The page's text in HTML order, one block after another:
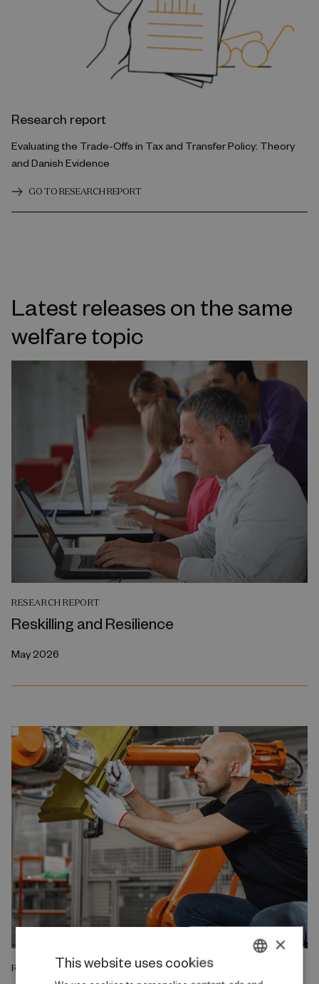
Research report
Evaluating the Trade-Offs in Tax and Transfer Policy: Theory
and Danish Evidence
GO TO RESEARCH REPORT
Latest releases on the same
welfare topic
RESEARCH REPORT
Reskilling and Resilience
May 2026
RESEARCH REPORT
×
This website uses cookies